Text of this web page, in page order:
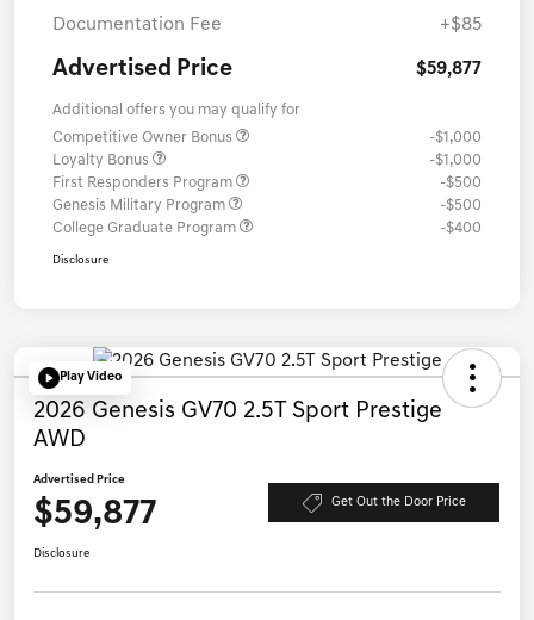
Documentation Fee +$85
Advertised Price $59,877
Additional offers you may qualify for
Competitive Owner Bonus
-$1,000
Loyalty Bonus
-$1,000
First Responders Program
-$500
Genesis Military Program
-$500
College Graduate Program
-$400
Disclosure
Play Video
2026 Genesis GV70 2.5T Sport Prestige
AWD
Advertised Price
$59,877 Get Out the Door Price
Disclosure